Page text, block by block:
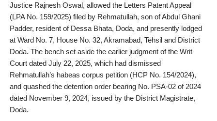
Justice Rajnesh Oswal, allowed the Letters Patent Appeal
(LPA No. 159/2025) filed by Rehmatullah, son of Abdul Ghani
Padder, resident of Dessa Bhata, Doda, and presently lodged
at Ward No. 7, House No. 32, Akramabad, Tehsil and District
Doda. The bench set aside the earlier judgment of the Writ
Court dated July 22, 2025, which had dismissed
Rehmatullah’s habeas corpus petition (HCP No. 154/2024),
and quashed the detention order bearing No. PSA-02 of 2024
dated November 9, 2024, issued by the District Magistrate,
Doda.